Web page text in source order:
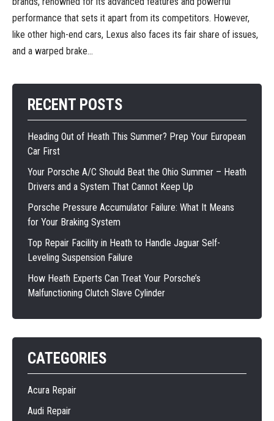
performance that sets it apart from its competitors. However,
like other high-end cars, Lexus also faces its fair share of issues,
and a warped brake...
RECENT POSTS
Heading Out of Heath This Summer? Prep Your European
Car First
Your Porsche A/C Should Beat the Ohio Summer – Heath
Drivers and a System That Cannot Keep Up
Porsche Pressure Accumulator Failure: What It Means
for Your Braking System
Top Repair Facility in Heath to Handle Jaguar Self-
Leveling Suspension Failure
How Heath Experts Can Treat Your Porsche’s
Malfunctioning Clutch Slave Cylinder
CATEGORIES
Acura Repair
Audi Repair